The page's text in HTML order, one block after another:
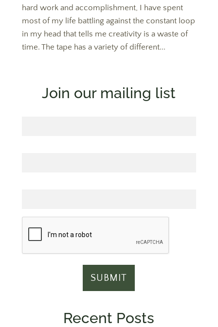
hard work and accomplishment, I have spent
most of my life battling against the constant loop
in my head that tells me creativity is a waste of
time. The tape has a variety of different...
Join our mailing list
Recent Posts